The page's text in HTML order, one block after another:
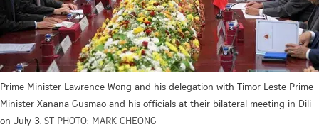
Prime Minister Lawrence Wong and his delegation with Timor Leste Prime
Minister Xanana Gusmao and his officials at their bilateral meeting in Dili
on July 3. ST PHOTO: MARK CHEONG